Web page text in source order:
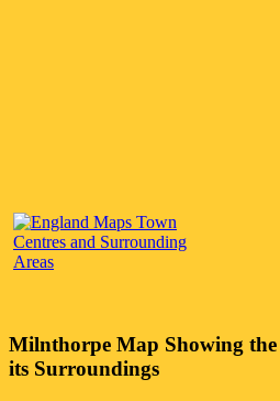
Milnthorpe Map Showing the
its Surroundings